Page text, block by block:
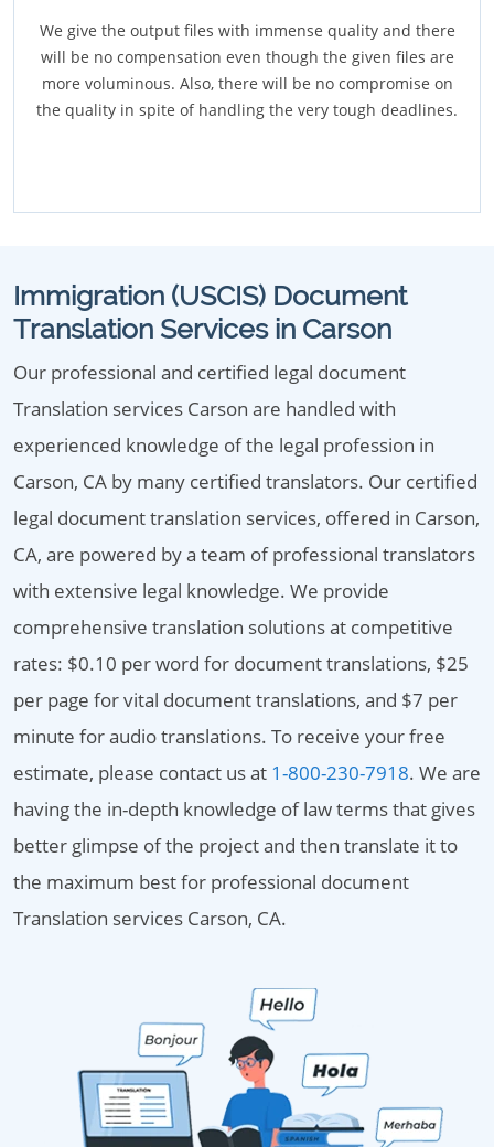
We give the output files with immense quality and there
will be no compensation even though the given files are
more voluminous. Also, there will be no compromise on
the quality in spite of handling the very tough deadlines.
Immigration (USCIS) Document
Translation Services in Carson
Our professional and certified legal document
Translation services Carson are handled with
experienced knowledge of the legal profession in
Carson, CA by many certified translators. Our certified
legal document translation services, offered in Carson,
CA, are powered by a team of professional translators
with extensive legal knowledge. We provide
comprehensive translation solutions at competitive
rates: $0.10 per word for document translations, $25
per page for vital document translations, and $7 per
minute for audio translations. To receive your free
estimate, please contact us at 1-800-230-7918. We are
having the in-depth knowledge of law terms that gives
better glimpse of the project and then translate it to
the maximum best for professional document
Translation services Carson, CA.